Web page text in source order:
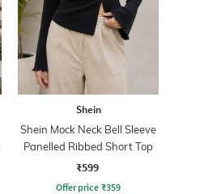
Shein
Shein Mock Neck Bell Sleeve
Panelled Ribbed Short Top
₹599
Offer price ₹359